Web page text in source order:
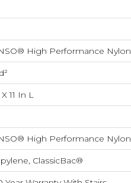
High Performance Nylon
11 In L
High Performance Nylon
ClassicBac®